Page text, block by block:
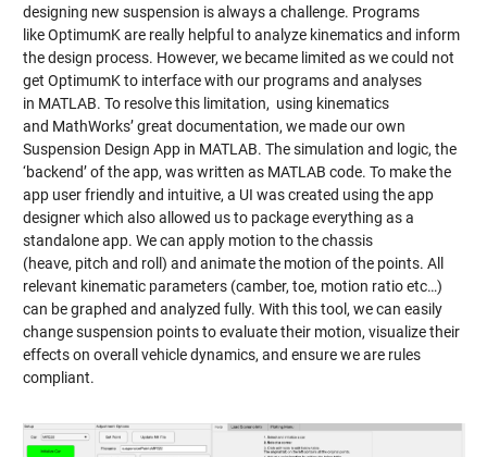
designing new suspension is always a challenge. Programs
like OptimumK are really helpful to analyze kinematics and inform
the design process. However, we became limited as we could not
get OptimumK to interface with our programs and analyses
in MATLAB. To resolve this limitation, using kinematics
and MathWorks’ great documentation, we made our own
Suspension Design App in MATLAB. The simulation and logic, the
‘backend’ of the app, was written as MATLAB code. To make the
app user friendly and intuitive, a UI was created using the app
designer which also allowed us to package everything as a
standalone app. We can apply motion to the chassis
(heave, pitch and roll) and animate the motion of the points. All
relevant kinematic parameters (camber, toe, motion ratio etc…)
can be graphed and analyzed fully. With this tool, we can easily
change suspension points to evaluate their motion, visualize their
effects on overall vehicle dynamics, and ensure we are rules
compliant.